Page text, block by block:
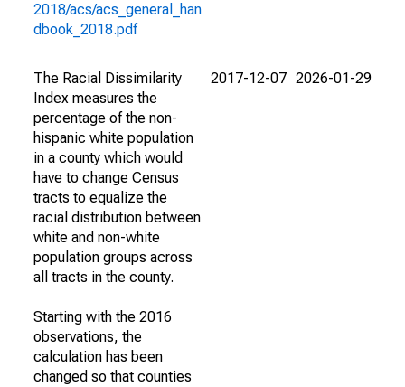
2018/acs/acs_general_han
dbook_2018.pdf
The Racial Dissimilarity
Index measures the
percentage of the non-
hispanic white population
in a county which would
have to change Census
tracts to equalize the
racial distribution between
white and non-white
population groups across
all tracts in the county.
Starting with the 2016
observations, the
calculation has been
changed so that counties
2017-12-07 2026-01-29